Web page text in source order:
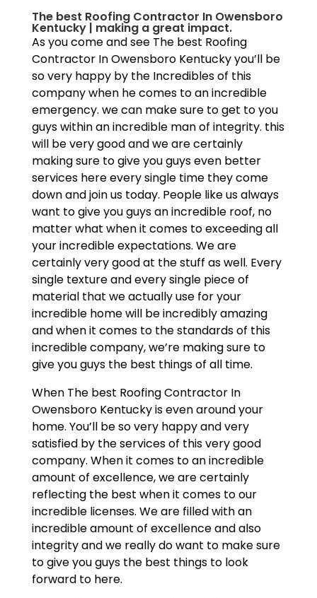
The best Roofing Contractor In Owensboro
Kentucky | making a great impact.
As you come and see The best Roofing
Contractor In Owensboro Kentucky you’ll be
so very happy by the Incredibles of this
company when he comes to an incredible
emergency. we can make sure to get to you
guys within an incredible man of integrity. this
will be very good and we are certainly
making sure to give you guys even better
services here every single time they come
down and join us today. People like us always
want to give you guys an incredible roof, no
matter what when it comes to exceeding all
your incredible expectations. We are
certainly very good at the stuff as well. Every
single texture and every single piece of
material that we actually use for your
incredible home will be incredibly amazing
and when it comes to the standards of this
incredible company, we’re making sure to
give you guys the best things of all time.
When The best Roofing Contractor In
Owensboro Kentucky is even around your
home. You’ll be so very happy and very
satisfied by the services of this very good
company. When it comes to an incredible
amount of excellence, we are certainly
reflecting the best when it comes to our
incredible licenses. We are filled with an
incredible amount of excellence and also
integrity and we really do want to make sure
to give you guys the best things to look
forward to here.